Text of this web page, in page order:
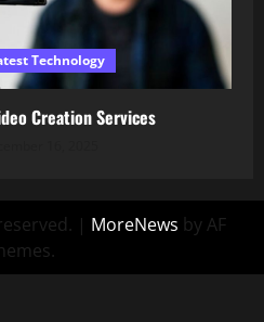
Technology
Creation Services
| MoreNews by AF